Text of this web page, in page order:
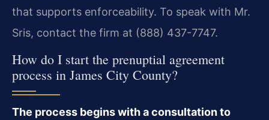
that supports enforceability. To speak with Mr.
Sris, contact the firm at (888) 437-7747.
How do I start the prenuptial agreement
process in James City County?
The process begins with a consultation to